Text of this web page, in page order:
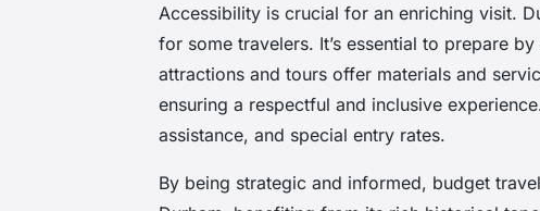
Accessibility is crucial for an enriching visit.
for some travelers. It’s essential to prepare
attractions and tours offer materials and
ensuring a respectful and inclusive
assistance, and special entry rates.
By being strategic and informed, budget